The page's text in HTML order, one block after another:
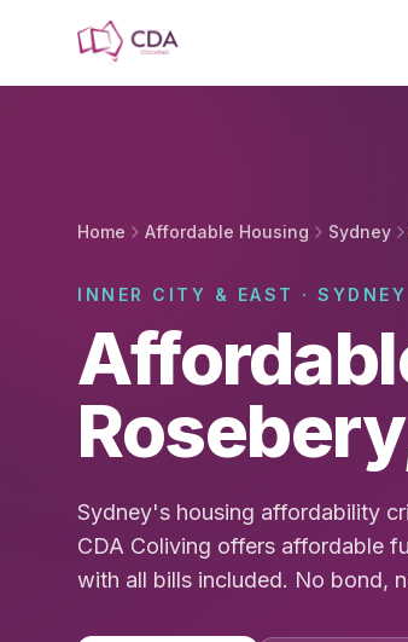
Home Affordable Housing Sydney
INNER CITY & EAST · SYDNEY
Sydney's housing affordability
CDA Coliving offers affordable
with all bills included. No bond,